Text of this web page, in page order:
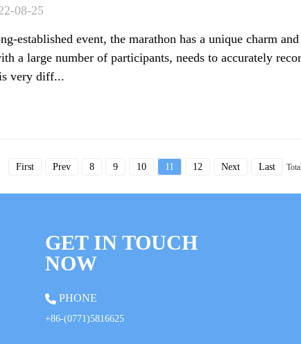
08-25
established event, the marathon has a unique charm
a large number of participants, needs to accurately
very diff...
First Prev 8 9 10 11 12 Next Last
GET IN TOUCH
NOW
PHONE
+86-(0771)5816625